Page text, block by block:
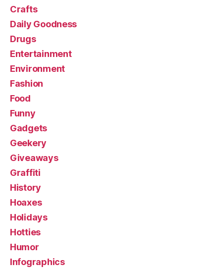
Crafts
Daily Goodness
Drugs
Entertainment
Environment
Fashion
Food
Funny
Gadgets
Geekery
Giveaways
Graffiti
History
Hoaxes
Holidays
Hotties
Humor
Infographics